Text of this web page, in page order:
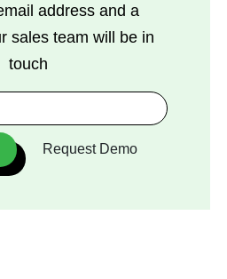
address and a
sales team will be in
touch
Request Demo